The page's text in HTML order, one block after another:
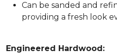
Can be sanded and
providing a fresh look
Engineered Hardwood: